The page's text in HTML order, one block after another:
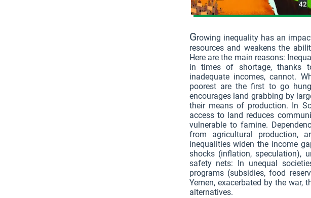
Growing inequality has an
resources and weakens the
Here are the main reasons:
in times of shortage, thanks
inadequate incomes, cannot.
poorest are the first to go
encourages land grabbing by
their means of production. In
access to land reduces
vulnerable to famine.
from agricultural production,
inequalities widen the income
shocks (inflation, speculation),
safety nets: In unequal
programs (subsidies, food
Yemen, exacerbated by the war,
alternatives.